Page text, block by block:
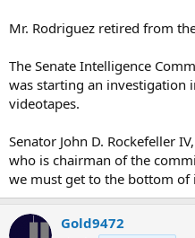
Mr. Rodriguez retired from
The Senate Intelligence
was starting an investigation
videotapes.
Senator John D. Rockefeller
who is chairman of the
we must get to the bottom of
Gold9472